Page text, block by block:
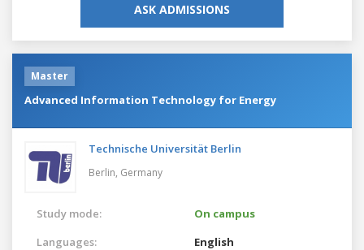
ASK ADMISSIONS
Master
Advanced Information Technology for Energy
Technische Universität Berlin
Berlin, Germany
Study mode:
On campus
Languages:
English